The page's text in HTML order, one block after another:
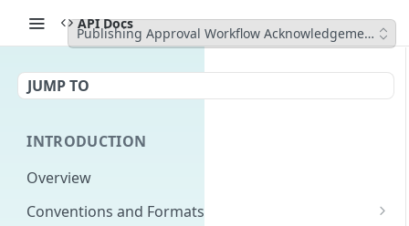
API Docs
Publishing Approval Workflow Acknowledgements
JUMP TO
INTRODUCTION
Overview
Conventions and Formats